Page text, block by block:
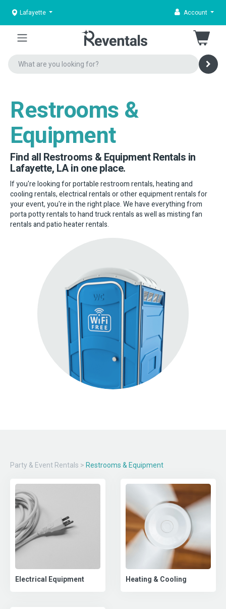
Lafayette Account
Restrooms &
Equipment
Find all Restrooms & Equipment Rentals in
Lafayette, LA in one place.
If you're looking for portable restroom rentals, heating and
cooling rentals, electrical rentals or other equipment rentals for
your event, you're in the right place. We have everything from
porta potty rentals to hand truck rentals as well as misting fan
rentals and patio heater rentals.
Party & Event Rentals > Restrooms & Equipment
Electrical Equipment Heating & Cooling